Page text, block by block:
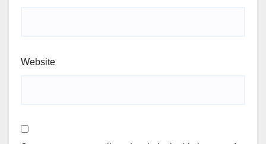
Website